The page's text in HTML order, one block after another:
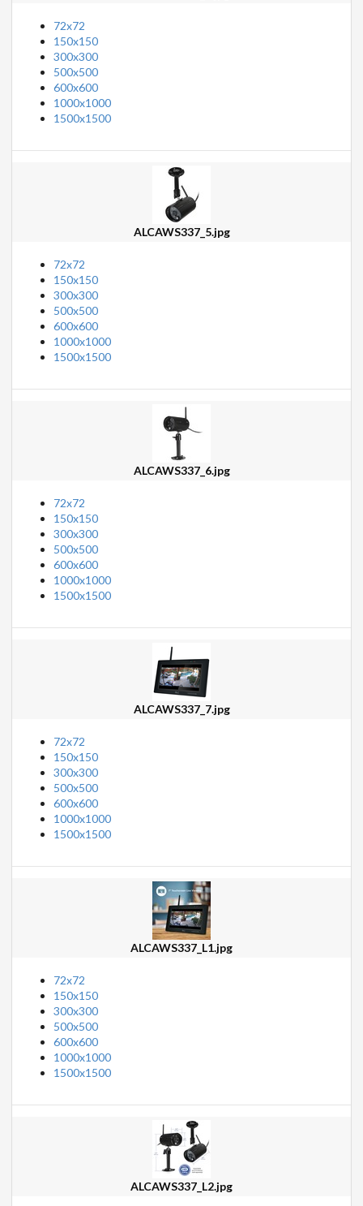
72x72
150x150
300x300
500x500
600x600
1000x1000
1500x1500
ALCAWS337_5.jpg
72x72
150x150
300x300
500x500
600x600
1000x1000
1500x1500
ALCAWS337_6.jpg
72x72
150x150
300x300
500x500
600x600
1000x1000
1500x1500
ALCAWS337_7.jpg
72x72
150x150
300x300
500x500
600x600
1000x1000
1500x1500
ALCAWS337_L1.jpg
72x72
150x150
300x300
500x500
600x600
1000x1000
1500x1500
ALCAWS337_L2.jpg